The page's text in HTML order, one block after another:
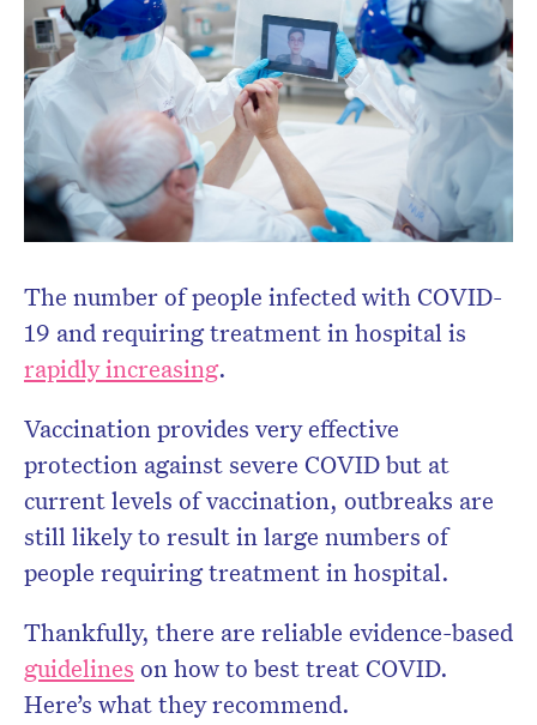
The number of people infected with COVID-
19 and requiring treatment in hospital is
rapidly increasing.
Vaccination provides very effective
protection against severe COVID but at
current levels of vaccination, outbreaks are
still likely to result in large numbers of
people requiring treatment in hospital.
Thankfully, there are reliable evidence-based
guidelines on how to best treat COVID.
Here’s what they recommend.
Don’t miss the next edition.
Subscribe to the HelloCare
newsletter.